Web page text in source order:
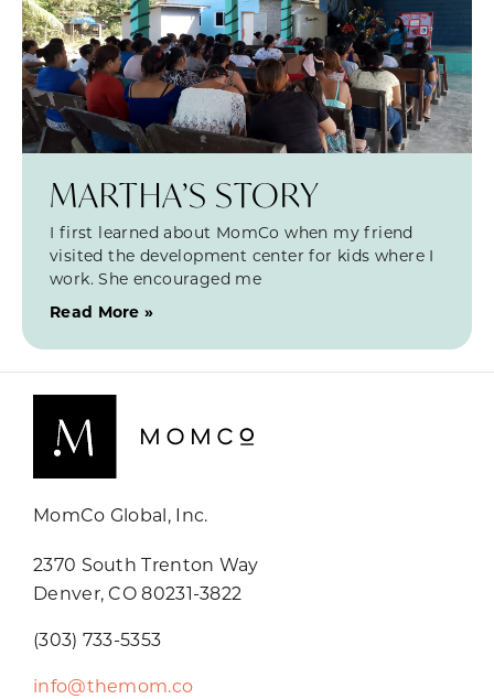
MARTHA’S STORY
I first learned about MomCo when my friend
visited the development center for kids where I
work. She encouraged me
Read More »
MomCo Global, Inc.
2370 South Trenton Way
Denver, CO 80231-3822
(303) 733-5353
info@themom.co